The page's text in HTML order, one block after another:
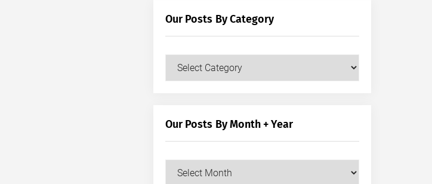
Our Posts By Category
Our
Our Posts By Month + Year
Our